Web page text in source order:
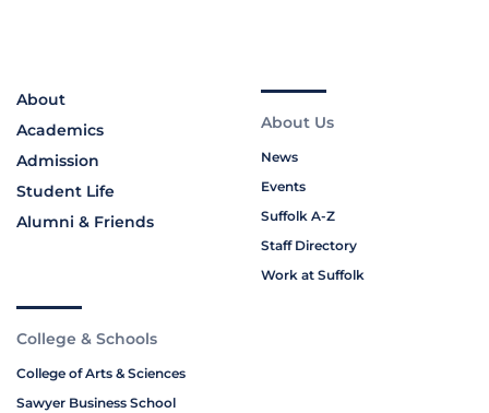
About
Academics
Admission
Student Life
Alumni & Friends
About Us
News
Events
Suffolk A-Z
Staff Directory
Work at Suffolk
College & Schools
College of Arts & Sciences
Sawyer Business School